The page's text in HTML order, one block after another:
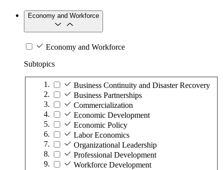
Economy and Workforce
Economy and Workforce
Subtopics
Business Continuity and Disaster Recovery
Business Partnerships
Commercialization
Economic Development
Economic Policy
Labor Economics
Organizational Leadership
Professional Development
Workforce Development